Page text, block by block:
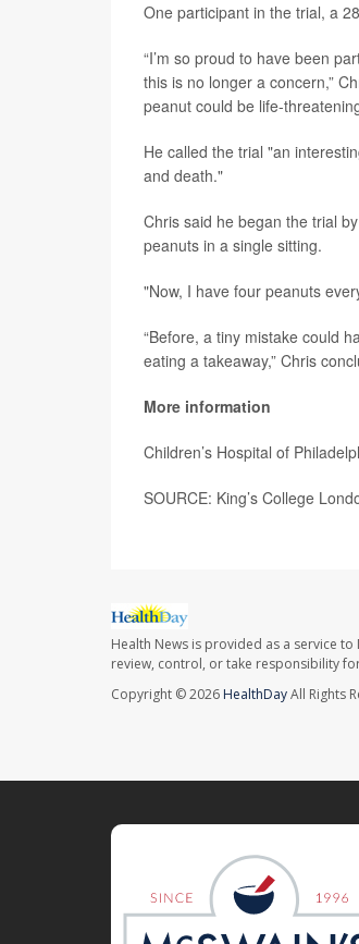
One participant in the trial, a
“I’m so proud to have been
this is no longer a concern,”
peanut could be life-
He called the trial "an
and death."
Chris said he began the trial
peanuts in a single sitting.
"Now, I have four peanuts
“Before, a tiny mistake could
eating a takeaway,” Chris
More information
Children’s Hospital of
SOURCE: King’s College
Health News is provided as a service
review, control, or take responsibility
Copyright © 2026 HealthDayAll Rights